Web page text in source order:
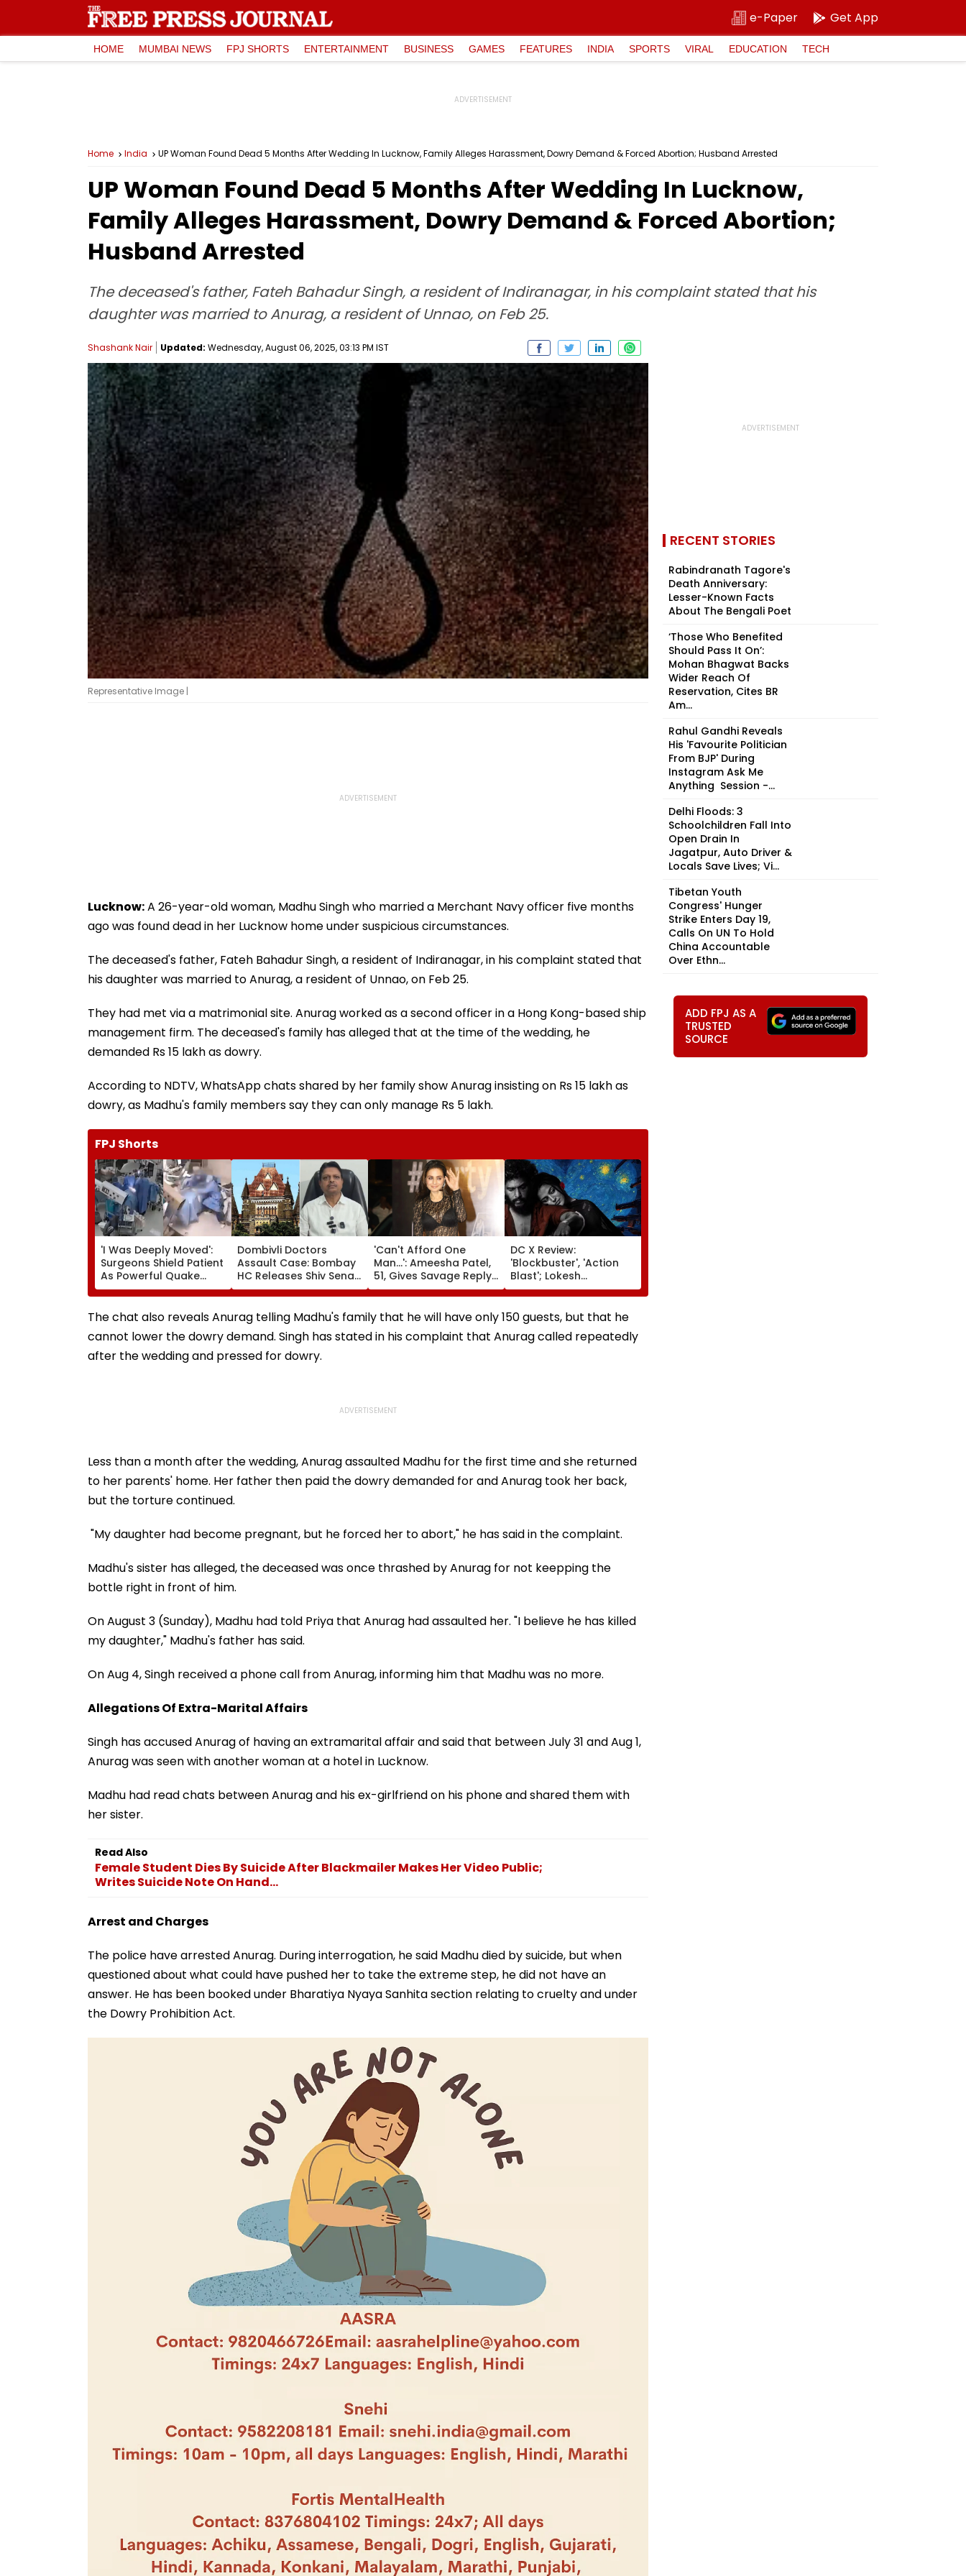
e-Paper Get App
HOME MUMBAI NEWS FPJ SHORTS ENTERTAINMENT BUSINESS GAMES FEATURES INDIA SPORTS VIRAL EDUCATION TECH
Home India UP Woman Found Dead 5 Months After Wedding In Lucknow, Family Alleges Harassment, Dowry Demand & Forced Abortion; Husband Arrested
UP Woman Found Dead 5 Months After Wedding In Lucknow,
Family Alleges Harassment, Dowry Demand & Forced Abortion;
Husband Arrested
The deceased's father, Fateh Bahadur Singh, a resident of Indiranagar, in his complaint stated that his
daughter was married to Anurag, a resident of Unnao, on Feb 25.
Shashank Nair Updated: Wednesday, August 06, 2025, 03:13 PM IST
Representative Image |
Lucknow:A 26-year-old woman, Madhu Singh who married a Merchant Navy officer five months
ago was found dead in her Lucknow home under suspicious circumstances.
The deceased's father, Fateh Bahadur Singh, a resident of Indiranagar, in his complaint stated that
his daughter was married to Anurag, a resident of Unnao, on Feb 25.
They had met via a matrimonial site. Anurag worked as a second officer in a Hong Kong-based ship
management firm. The deceased's family has alleged that at the time of the wedding, he
demanded Rs 15 lakh as dowry.
According to NDTV, WhatsApp chats shared by her family show Anurag insisting on Rs 15 lakh as
dowry, as Madhu's family members say they can only manage Rs 5 lakh.
FPJ Shorts
'I Was Deeply Moved':
Surgeons Shield Patient
As Powerful Quake
Shakes Operating
Room In Japan's
Kumamoto Hospital -
Dombivli Doctors
Assault Case: Bombay
HC Releases Shiv Sena
Corporator Ramesh
Mhatre, Orders Time-
Bound Probe & Fast-
Track Trial
'Can't Afford One
Man...': Ameesha Patel,
51, Gives Savage Reply
To Fan Asking About
Her Marriage Plans
DC X Review:
'Blockbuster', 'Action
Blast'; Lokesh
Kanagaraj's Acting
Debut Impresses Fans,
Netizens Praise Wamiqa
Gabbi's Act & Anirudh's
Music
The chat also reveals Anurag telling Madhu's family that he will have only 150 guests, but that he
cannot lower the dowry demand. Singh has stated in his complaint that Anurag called repeatedly
after the wedding and pressed for dowry.
Less than a month after the wedding, Anurag assaulted Madhu for the first time and she returned
to her parents' home. Her father then paid the dowry demanded for and Anurag took her back,
but the torture continued.
"My daughter had become pregnant, but he forced her to abort," he has said in the complaint.
Madhu's sister has alleged, the deceased was once thrashed by Anurag for not keepping the
bottle right in front of him.
On August 3 (Sunday), Madhu had told Priya that Anurag had assaulted her. "I believe he has killed
my daughter," Madhu's father has said.
On Aug 4, Singh received a phone call from Anurag, informing him that Madhu was no more.
Allegations Of Extra-Marital Affairs
Singh has accused Anurag of having an extramarital affair and said that between July 31 and Aug 1,
Anurag was seen with another woman at a hotel in Lucknow.
Madhu had read chats between Anurag and his ex-girlfriend on his phone and shared them with
her sister.
Read Also
Female Student Dies By Suicide After Blackmailer Makes Her Video Public;
Writes Suicide Note On Hand...
Arrest and Charges
The police have arrested Anurag. During interrogation, he said Madhu died by suicide, but when
questioned about what could have pushed her to take the extreme step, he did not have an
answer. He has been booked under Bharatiya Nyaya Sanhita section relating to cruelty and under
the Dowry Prohibition Act.
RECENT STORIES
Rabindranath Tagore's
Death Anniversary:
Lesser-Known Facts
About The Bengali Poet
‘Those Who Benefited
Should Pass It On’:
Mohan Bhagwat Backs
Wider Reach Of
Reservation, Cites BR
Am...
Rahul Gandhi Reveals
His 'Favourite Politician
From BJP' During
Instagram Ask Me
Anything Session -...
Delhi Floods: 3
Schoolchildren Fall Into
Open Drain In
Jagatpur, Auto Driver &
Locals Save Lives; Vi...
Tibetan Youth
Congress' Hunger
Strike Enters Day 19,
Calls On UN To Hold
China Accountable
Over Ethn...
ADD FPJ AS A
TRUSTED
SOURCE